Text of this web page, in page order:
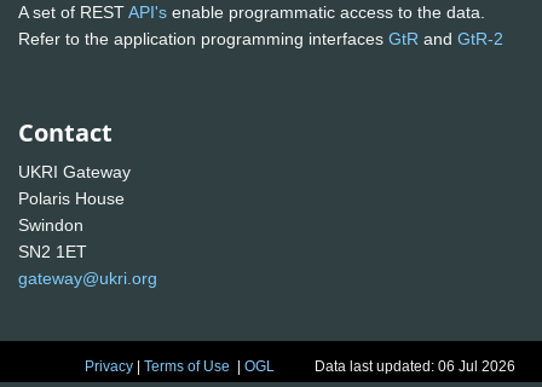
A set of RESTAPI's enable programmatic access to the data.
Refer to the application programming interfaces GtR and GtR-2
Contact
UKRI Gateway
Polaris House
Swindon
SN2 1ET
gateway@ukri.org
Privacy |Terms of Use |OGL Data last updated: 06 Jul 2026